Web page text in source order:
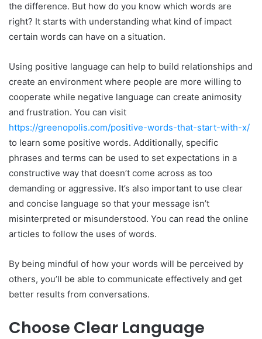
the difference. But how do you know which words are
right? It starts with understanding what kind of impact
certain words can have on a situation.
Using positive language can help to build relationships and
create an environment where people are more willing to
cooperate while negative language can create animosity
and frustration. You can visit
https://greenopolis.com/positive-words-that-start-with-x/
to learn some positive words. Additionally, specific
phrases and terms can be used to set expectations in a
constructive way that doesn’t come across as too
demanding or aggressive. It’s also important to use clear
and concise language so that your message isn’t
misinterpreted or misunderstood. You can read the online
articles to follow the uses of words.
By being mindful of how your words will be perceived by
others, you’ll be able to communicate effectively and get
better results from conversations.
Choose Clear Language